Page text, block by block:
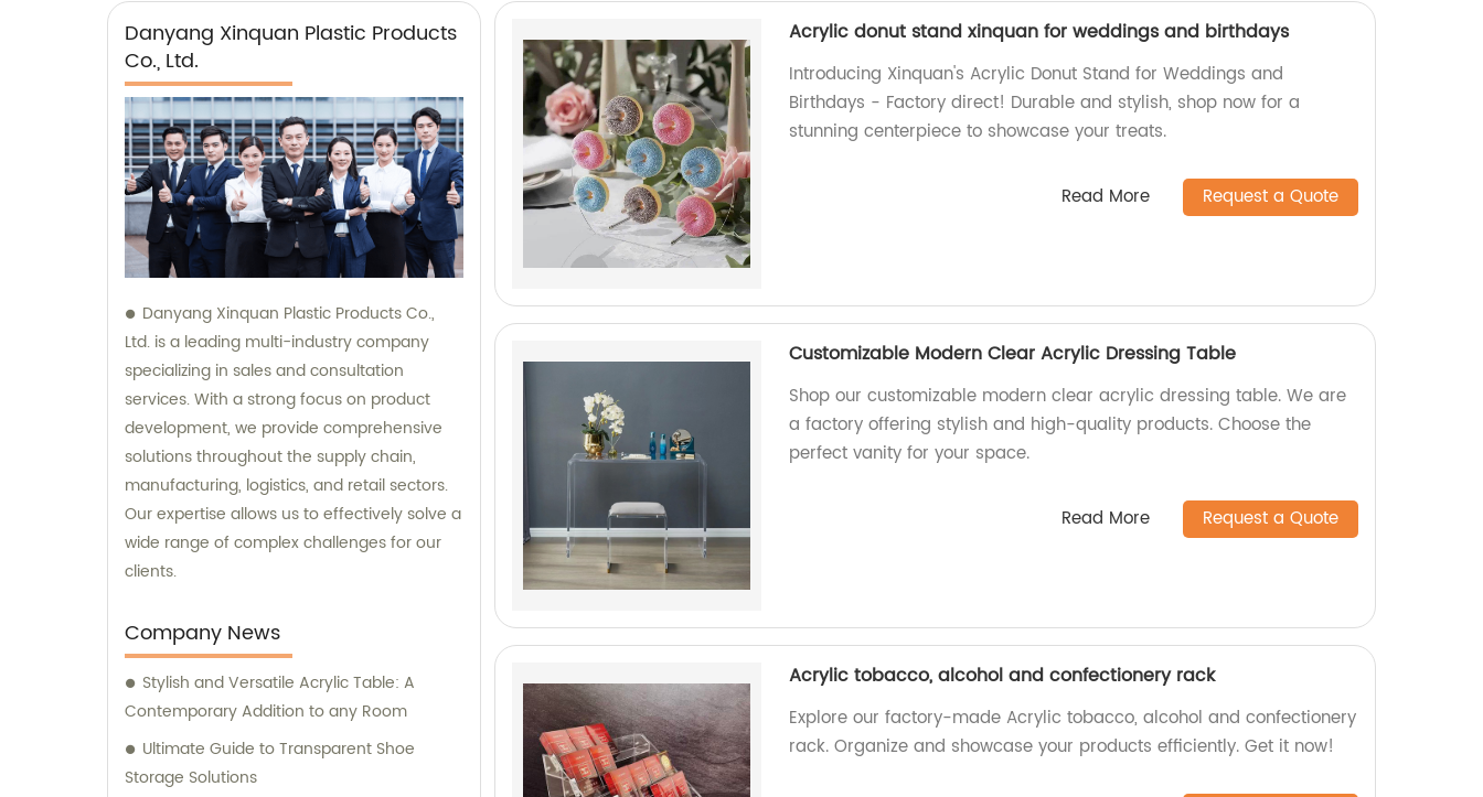
Danyang Xinquan Plastic Products
Co., Ltd.
Danyang Xinquan Plastic Products Co.,
Ltd. is a leading multi-industry company
specializing in sales and consultation
services. With a strong focus on product
development, we provide comprehensive
solutions throughout the supply chain,
manufacturing, logistics, and retail sectors.
Our expertise allows us to effectively solve a
wide range of complex challenges for our
clients.
Company News
Stylish and Versatile Acrylic Table: A
Contemporary Addition to any Room
Ultimate Guide to Transparent Shoe
Storage Solutions
Acrylic donut stand xinquan for weddings and birthdays
Introducing Xinquan's Acrylic Donut Stand for Weddings and
Birthdays - Factory direct! Durable and stylish, shop now for a
stunning centerpiece to showcase your treats.
Read More Request a Quote
Customizable Modern Clear Acrylic Dressing Table
Shop our customizable modern clear acrylic dressing table. We are
a factory offering stylish and high-quality products. Choose the
perfect vanity for your space.
Read More Request a Quote
Acrylic tobacco, alcohol and confectionery rack
Explore our factory-made Acrylic tobacco, alcohol and confectionery
rack. Organize and showcase your products efficiently. Get it now!